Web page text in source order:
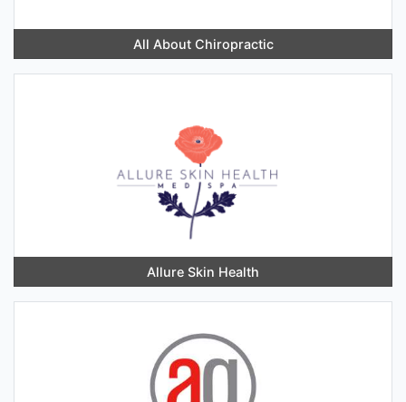
All About Chiropractic
Allure Skin Health